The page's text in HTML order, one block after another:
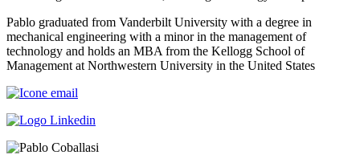
Pablo graduated from Vanderbilt University with a degree in
mechanical engineering with a minor in the management of
technology and holds an MBA from the Kellogg School of
Management at Northwestern University in the United States